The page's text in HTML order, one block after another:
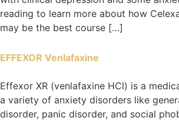
reading to learn more about how
may be the best course […]
EFFEXOR Venlafaxine
Effexor XR (venlafaxine HCl) is a
a variety of anxiety disorders like
disorder, panic disorder, and social